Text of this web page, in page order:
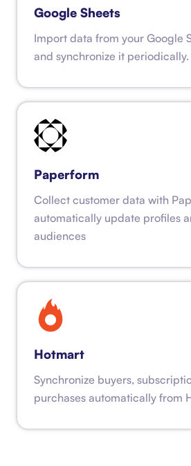
Google Sheets
Import data from your Google
and synchronize it periodically.
Paperform
Collect customer data with
automatically update profiles
audiences
Hotmart
Synchronize buyers,
purchases automatically from